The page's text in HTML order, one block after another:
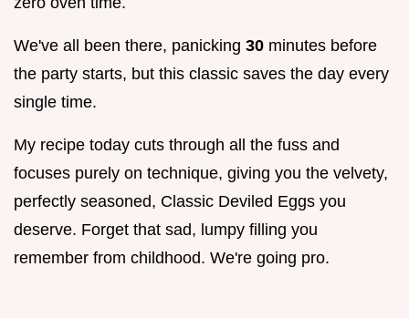
We've all been there, panicking 30 minutes before
the party starts, but this classic saves the day every
single time.
My recipe today cuts through all the fuss and
focuses purely on technique, giving you the velvety,
perfectly seasoned, Classic Deviled Eggs you
deserve. Forget that sad, lumpy filling you
remember from childhood. We're going pro.